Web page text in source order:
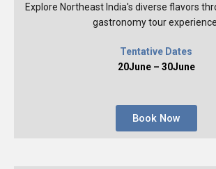
Explore Northeast India's diverse flavors
gastronomy tour experience.
Tentative Dates
20June – 30June
Book Now